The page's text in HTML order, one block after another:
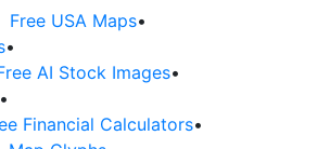
Free USA Maps•
•
AI Stock Images•
•
Financial Calculators•